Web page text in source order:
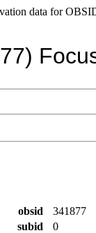
data for
obsid
341877
subid
0